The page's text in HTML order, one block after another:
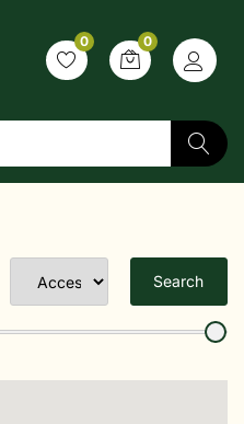
0 0
Search
Search